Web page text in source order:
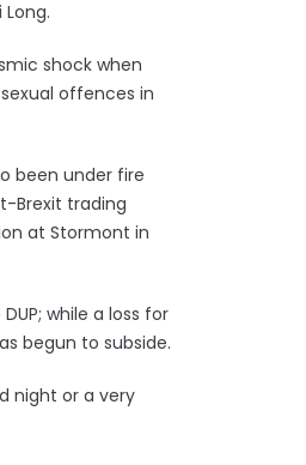
shock when
offences in
been under fire
Brexit trading
at Stormont in
while a loss for
begun to subside.
night or a very